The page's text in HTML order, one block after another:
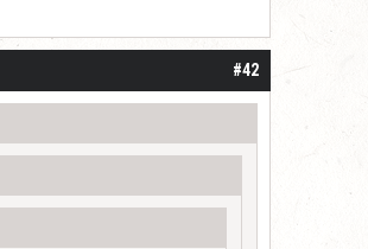
#42